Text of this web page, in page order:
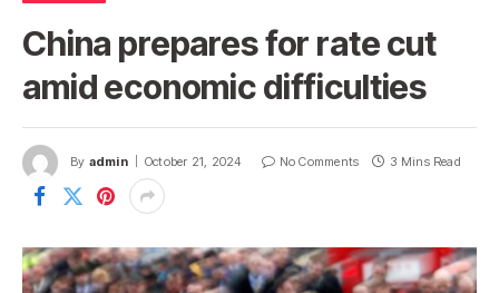
China prepares for rate cut
amid economic difficulties
By admin October 21, 2024 No Comments 3 Mins Read